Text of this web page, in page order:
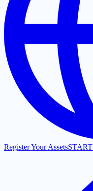
Register Your AssetsSTART